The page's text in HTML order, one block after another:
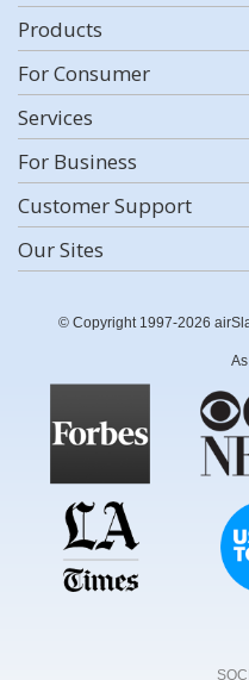
Products
For Consumer
Services
For Business
Customer Support
Our Sites
© Copyright 1997-2026